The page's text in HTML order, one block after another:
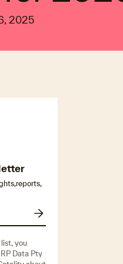
2025
you
Data Pty